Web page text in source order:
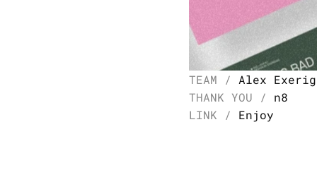
TEAM / Alex
THANK YOU / n8
LINK / Enjoy